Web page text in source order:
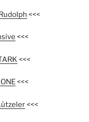
<<<
<<<
<<<
<<<
<<<